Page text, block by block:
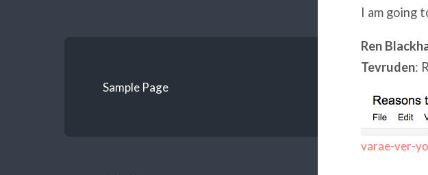
Sample Page
I am going
Ren
Tevruden:
varae-ver-